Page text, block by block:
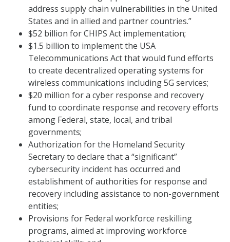
address supply chain vulnerabilities in the United
States and in allied and partner countries.”
$52 billion for CHIPS Act implementation;
$1.5 billion to implement the USA
Telecommunications Act that would fund efforts
to create decentralized operating systems for
wireless communications including 5G services;
$20 million for a cyber response and recovery
fund to coordinate response and recovery efforts
among Federal, state, local, and tribal
governments;
Authorization for the Homeland Security
Secretary to declare that a “significant”
cybersecurity incident has occurred and
establishment of authorities for response and
recovery including assistance to non-government
entities;
Provisions for Federal workforce reskilling
programs, aimed at improving workforce